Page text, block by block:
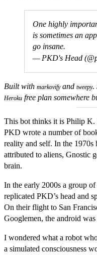
One highly
is sometimes an
go insane.
— PKD's Head
Built with markovifyand tweepy.
Heroku free plan somewhere
This bot thinks it is Philip K.
PKD wrote a number of
reality and self. In the 1970s
attributed to aliens, Gnostic
brain.
In the early 2000s a group
replicated PKD’s head and
On their flight to San
Googlemen, the android
I wondered what a robot
a simulated consciousness